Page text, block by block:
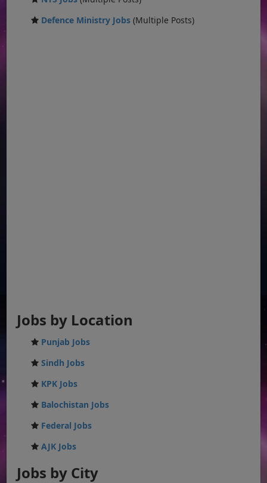
Defence Ministry Jobs (Multiple Posts)
Jobs by Location
Punjab Jobs
Sindh Jobs
KPK Jobs
Balochistan Jobs
Federal Jobs
AJK Jobs
Jobs by City